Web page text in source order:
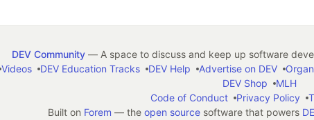
DEV Community— A space to discuss and keep up software
Videos DEV Education Tracks DEV Help Advertise on DEV
DEV Shop
MLH
Code of Conduct
Privacy Policy
Built on Forem — the open sourcesoftware that powers